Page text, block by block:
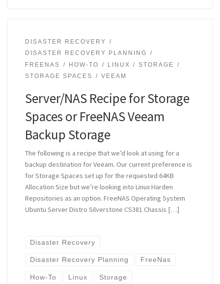
DISASTER RECOVERY
DISASTER RECOVERY PLANNING
FREENAS
HOW-TO LINUX
STORAGE
STORAGE SPACES
VEEAM
Server/NAS Recipe for Storage
Spaces or FreeNAS Veeam
Backup Storage
The following is a recipe that we’d look at using for a
backup destination for Veeam. Our current preference is
for Storage Spaces set up for the requested 64KB
Allocation Size but we’re looking into Linux Harden
Repositories as an option. FreeNAS Operating System
Ubuntu Server Distro Silverstone CS381 Chassis […]
Disaster Recovery
Disaster Recovery Planning FreeNas
How-To Linux Storage